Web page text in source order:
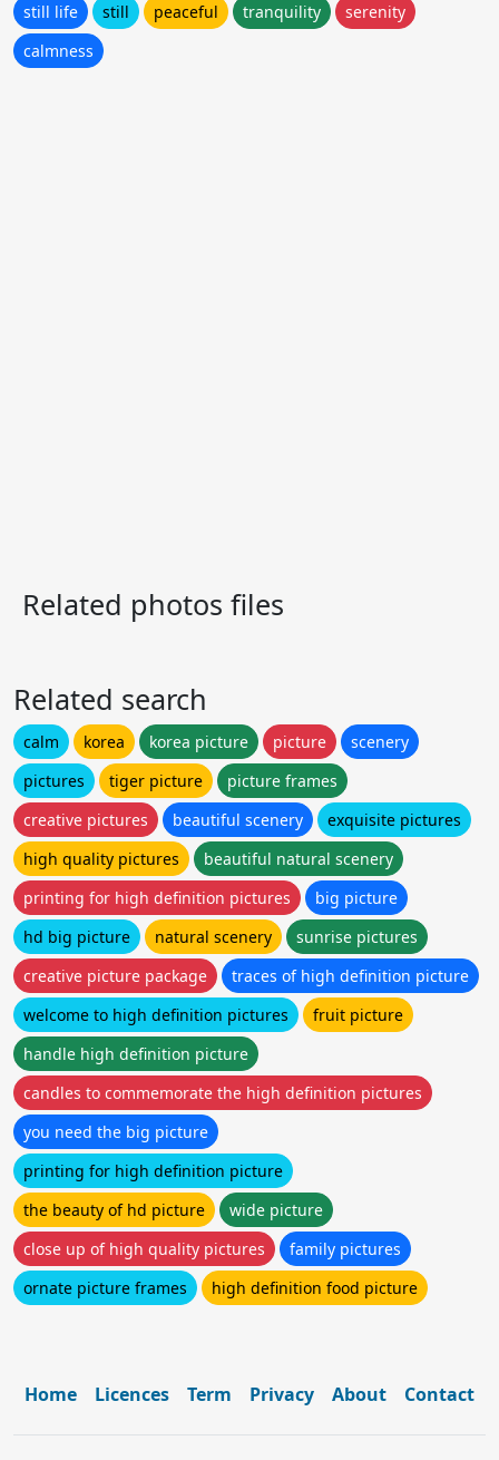
still life
still peaceful tranquility
serenity
calmness
Related photos files
Related search
calm korea korea picture picture
scenery
pictures
tiger picture
picture frames
creative pictures
beautiful scenery
exquisite pictures
high quality pictures
beautiful natural scenery
printing for high definition pictures
big picture
hd big picture
natural scenery
sunrise pictures
creative picture package
traces of high definition picture
welcome to high definition pictures
fruit picture
handle high definition picture
candles to commemorate the high definition pictures
you need the big picture
printing for high definition picture
the beauty of hd picture
wide picture
close up of high quality pictures
family pictures
ornate picture frames
high definition food picture
Home Licences Term Privacy About Contact